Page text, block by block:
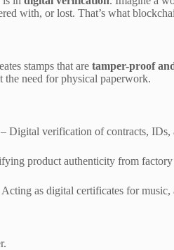
with, or lost. That’s what
stamps that are tamper-proof
need for physical paperwork.
– Digital verification of contracts, IDs,
product authenticity from factory
Acting as digital certificates for music,